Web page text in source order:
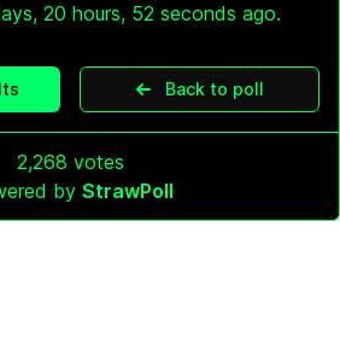
20 hours, 52 seconds ago.
Back to poll
2,268 votes
by StrawPoll